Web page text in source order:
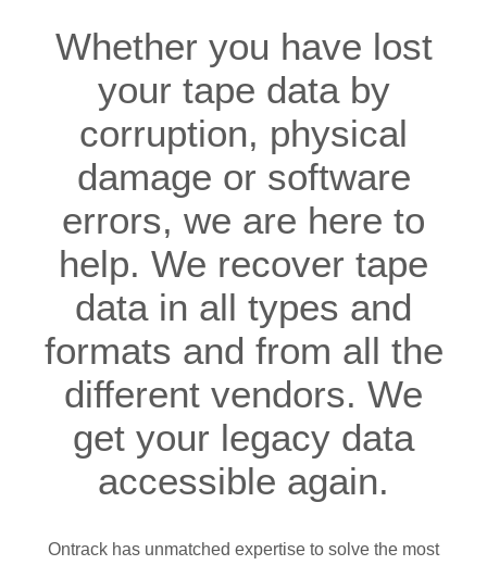
Whether you have lost
your tape data by
corruption, physical
damage or software
errors, we are here to
help. We recover tape
data in all types and
formats and from all the
different vendors. We
get your legacy data
accessible again.
Ontrack has unmatched expertise to solve the most